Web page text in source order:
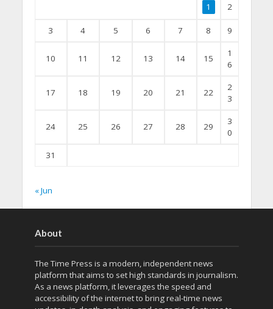
1 2
3 4 5 6 7 8 9
10 11 12 13 14 15
1
6
17 18 19 20 21 22
2
3
24 25 26 27 28 29
3
0
31
« Jun
About
The Time Press is a modern, independent news
platform that aims to set high standards in journalism.
As a news platform, it leverages the speed and
accessibility of the internet to bring real-time news